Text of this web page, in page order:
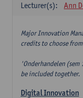
Lecturer(s):
Ann
Major Innovation
credits to choose from
'Onderhandelen
be included together.
Digital Innovation